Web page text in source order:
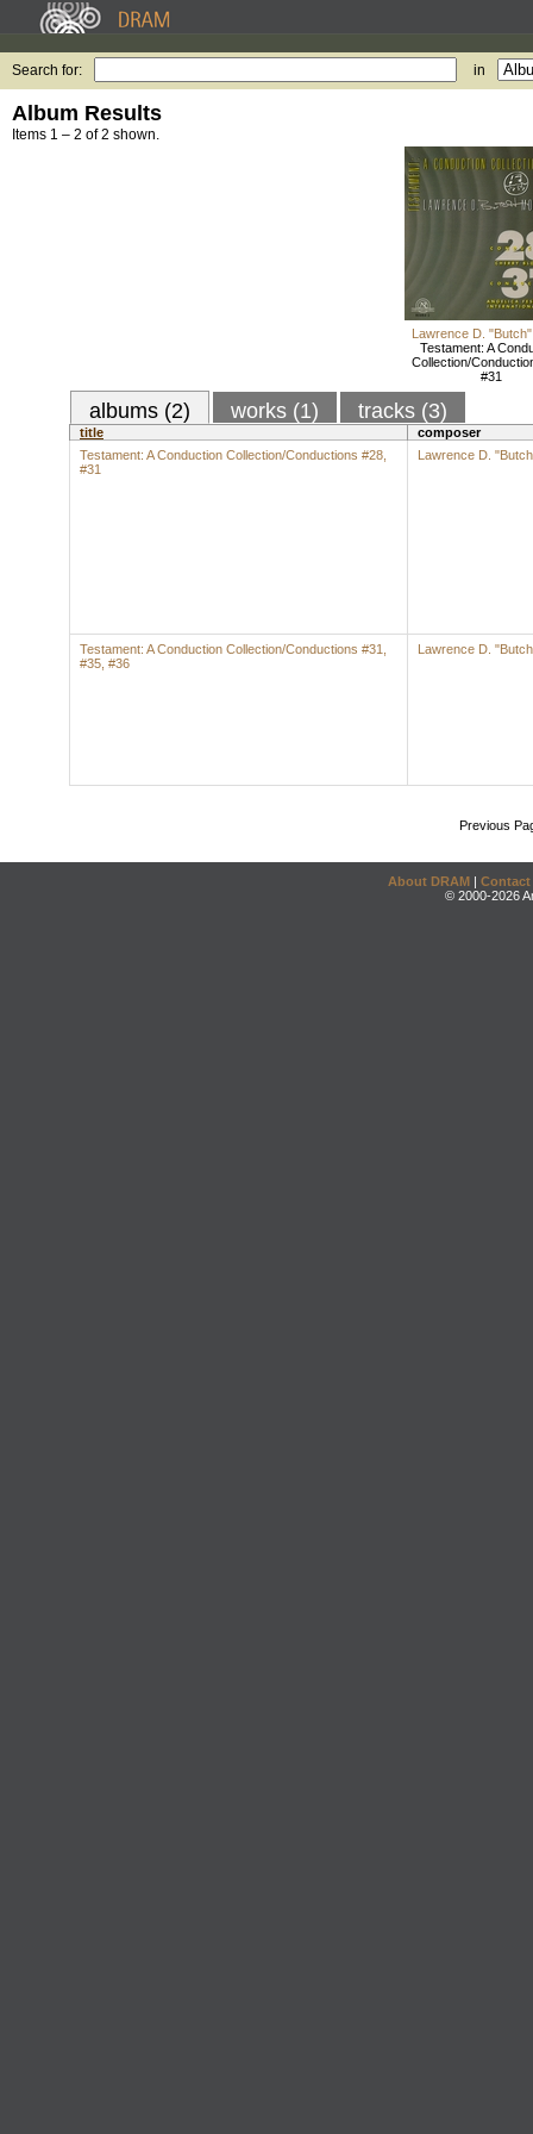
Search for: in
Album Results
Items 1 – 2 of 2 shown.
Lawrence D.
Testament: A
Collection/
#31
albums (2) works (1) tracks (3)
title
composer
Testament: A Conduction Collection/Conductions #28,
#31
Lawrence D.
Testament: A Conduction Collection/Conductions #31,
#35, #36
Lawrence D.
Previous
About DRAM | Contact
© 2000-2026